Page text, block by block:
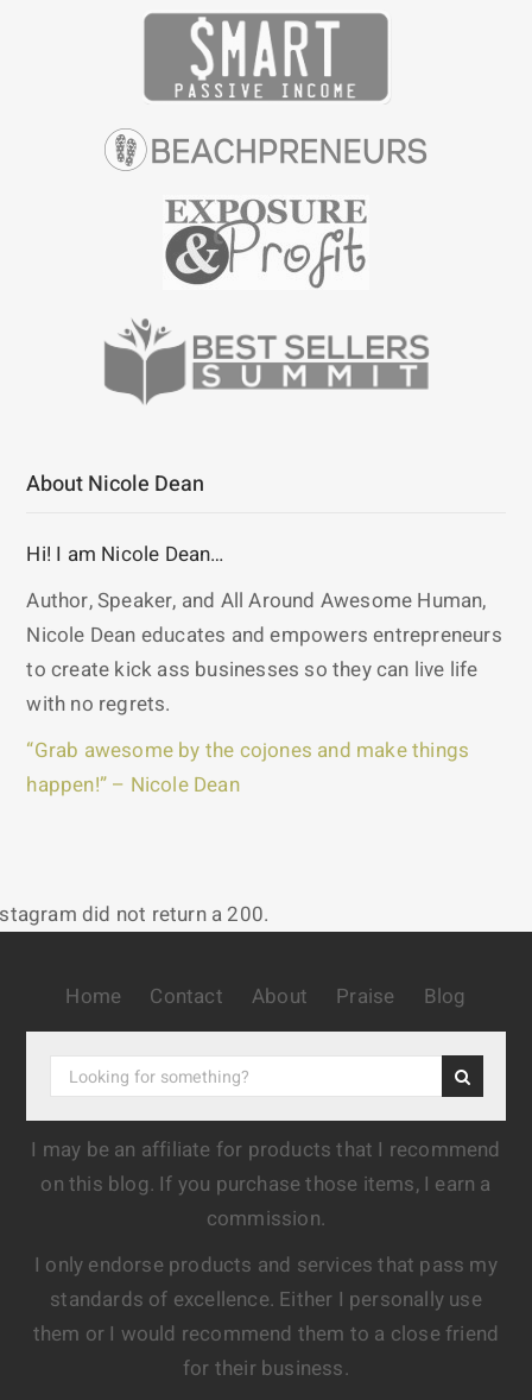
About Nicole Dean
Hi! I am Nicole Dean…
Author, Speaker, and All Around Awesome Human,
Nicole Dean educates and empowers entrepreneurs
to create kick ass businesses so they can live life
with no regrets.
“Grab awesome by the cojones and make things
happen!” – Nicole Dean
did not return a 200.
Home Contact About Praise Blog
I may be an affiliate for products that I recommend
on this blog. If you purchase those items, I earn a
commission.
I only endorse products and services that pass my
standards of excellence. Either I personally use
them or I would recommend them to a close friend
for their business.